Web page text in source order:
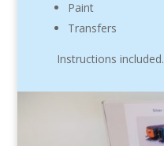
Paint
Transfers
Instructions included.